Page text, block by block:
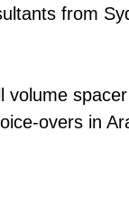
from
overs in